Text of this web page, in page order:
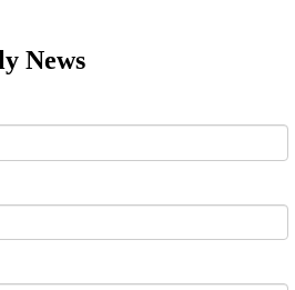
News